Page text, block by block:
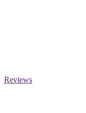
Reviews